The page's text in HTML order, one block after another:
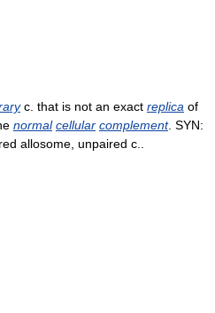
c. that is not an exact replica of
normal cellular complement. SYN:
allosome, unpaired c..